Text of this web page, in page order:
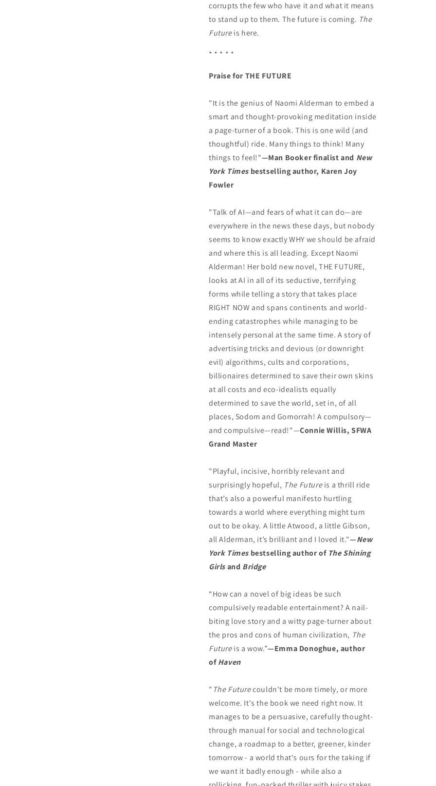
corrupts the few who have it and what it means
to stand up to them. The future is coming. The
Futureis here.
* * * * *
Praise for THE FUTURE
"It is the genius of Naomi Alderman to embed a
smart and thought-provoking meditation inside
a page-turner of a book. This is one wild (and
thoughtful) ride. Many things to think! Many
things to feel!"—Man Booker finalist and New
York Times bestselling author, Karen Joy
Fowler
"Talk of AI—and fears of what it can do—are
everywhere in the news these days, but nobody
seems to know exactly WHY we should be afraid
and where this is all leading. Except Naomi
Alderman! Her bold new novel, THE FUTURE,
looks at AI in all of its seductive, terrifying
forms while telling a story that takes place
RIGHT NOW and spans continents and world-
ending catastrophes while managing to be
intensely personal at the same time. A story of
advertising tricks and devious (or downright
evil) algorithms, cults and corporations,
billionaires determined to save their own skins
at all costs and eco-idealists equally
determined to save the world, set in, of all
places, Sodom and Gomorrah! A compulsory—
and compulsive—read!"—Connie Willis, SFWA
Grand Master
"Playful, incisive, horribly relevant and
surprisingly hopeful, The Future is a thrill ride
that’s also a powerful manifesto hurtling
towards a world where everything might turn
out to be okay. A little Atwood, a little Gibson,
all Alderman, it’s brilliant and I loved it."—New
York Times bestselling author of The Shining
Girlsand Bridge
“How can a novel of big ideas be such
compulsively readable entertainment? A nail-
biting love story and a witty page-turner about
the pros and cons of human civilization, The
Future is a wow.”—Emma Donoghue, author
of Haven
" The Futurecouldn't be more timely, or more
welcome. It's the book we need right now. It
manages to be a persuasive, carefully thought-
through manual for social and technological
change, a roadmap to a better, greener, kinder
tomorrow - a world that's ours for the taking if
we want it badly enough - while also a